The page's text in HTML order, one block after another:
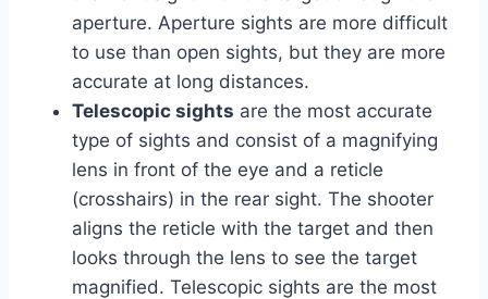
aperture. Aperture sights are more difficult
to use than open sights, but they are more
accurate at long distances.
Telescopic sights are the most accurate
type of sights and consist of a magnifying
lens in front of the eye and a reticle
(crosshairs) in the rear sight. The shooter
aligns the reticle with the target and then
looks through the lens to see the target
magnified. Telescopic sights are the most